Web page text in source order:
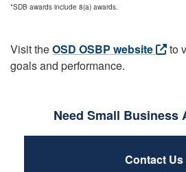
*SDB awards include 8(a) awards.
Visit theOSD OSBP website
to
goals and performance.
Need Small Business
Contact Us